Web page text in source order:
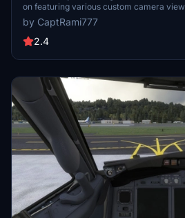
on featuring various custom camera
and panel perspectives. Additional
vantage points are also available.
for both Microsoft Store and Steam
by CaptRami777
2.4